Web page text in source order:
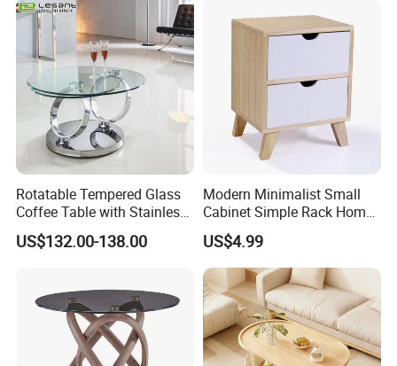
Rotatable Tempered Glass
Coffee Table with Stainless
Steel Base
US$132.00-138.00
Modern Minimalist Small
Cabinet Simple Rack Home
Mini Locker Bedroom
Storage Cabinet
US$4.99